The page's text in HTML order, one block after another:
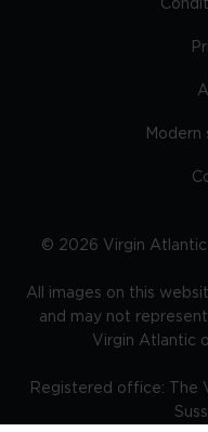
Modern
© 2026 Virgin
All images on this
and may not
Virgin Atlantic
Registered office: The